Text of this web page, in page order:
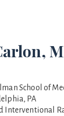
School of
PA
Interventional